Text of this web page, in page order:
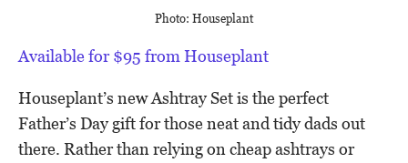
Photo: Houseplant
Available for $95 from Houseplant
Houseplant’s new Ashtray Set is the perfect
Father’s Day gift for those neat and tidy dads out
there. Rather than relying on cheap ashtrays or